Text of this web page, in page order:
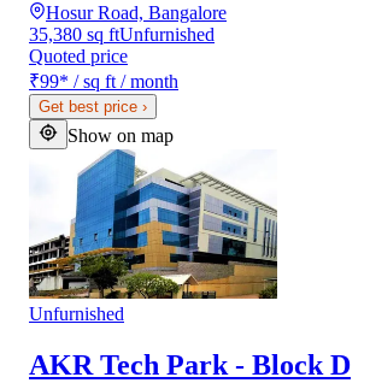
Hosur Road, Bangalore
35,380 sq ftUnfurnished
Quoted price
₹99* / sq ft / month
Get best price ›
Show on map
Unfurnished
AKR Tech Park - Block D